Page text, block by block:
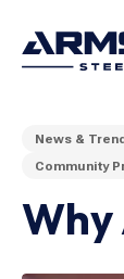
News &
Community
Why